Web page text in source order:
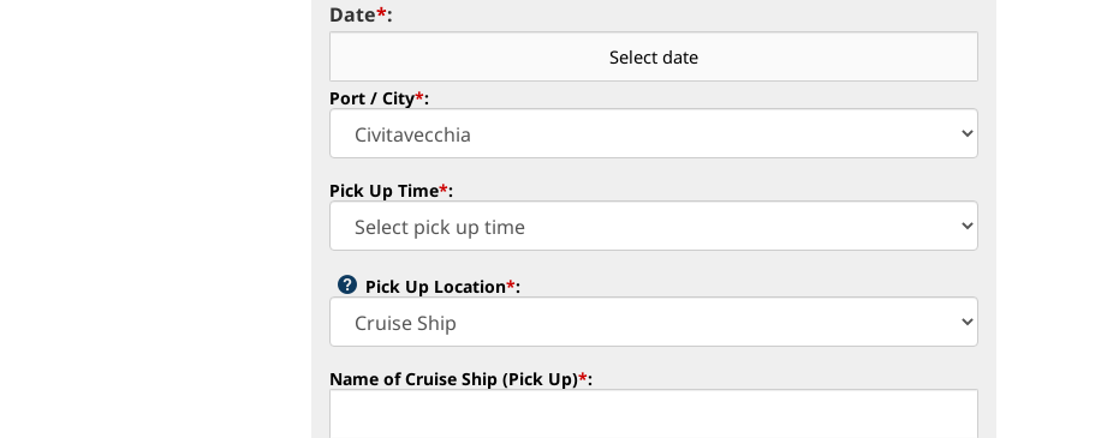
Port / City*:
Date*:
Pick Up Time*:
Pick Up Location*:
Name of Cruise Ship (Pick Up)*: